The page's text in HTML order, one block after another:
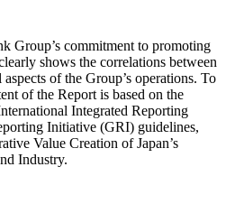
Group’s commitment to promoting
shows the correlations between
of the Group’s operations. To
of the Report is based on the
Integrated Reporting
Initiative (GRI) guidelines,
Value Creation of Japan’s
Industry.